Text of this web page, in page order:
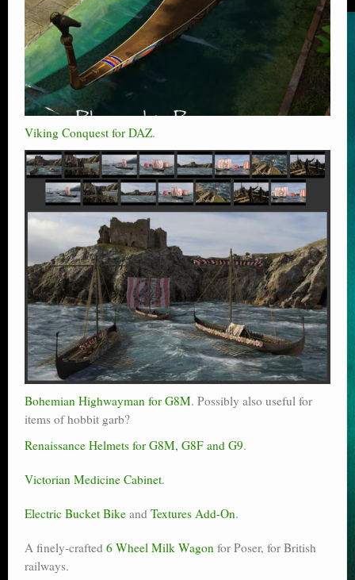
Viking Conquest for DAZ.
Bohemian Highwayman for G8M. Possibly also useful for
items of hobbit garb?
Renaissance Helmets for G8M, G8F and G9.
Victorian Medicine Cabinet.
Electric Bucket Bike and Textures Add-On.
A finely-crafted 6 Wheel Milk Wagon for Poser, for British
railways.